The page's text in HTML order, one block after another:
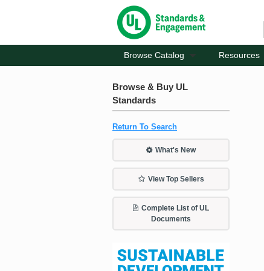
Browse Catalog Resources
Browse & Buy UL
Standards
Return To Search
What's New
View Top Sellers
Complete List of UL
Documents